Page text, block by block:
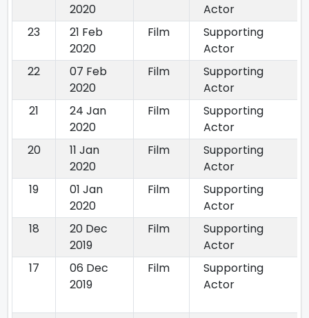
2020
Actor
23
21 Feb
2020
Film
Supporting
Actor
22
07 Feb
2020
Film
Supporting
Actor
21
24 Jan
2020
Film
Supporting
Actor
20
11 Jan
2020
Film
Supporting
Actor
19
01 Jan
2020
Film
Supporting
Actor
18
20 Dec
2019
Film
Supporting
Actor
17
06 Dec
2019
Film
Supporting
Actor